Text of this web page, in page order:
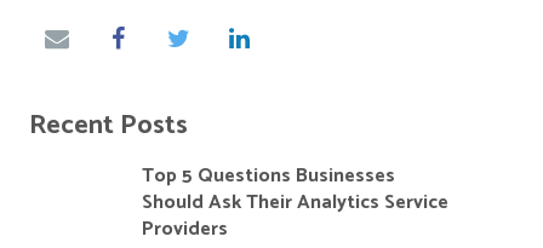
Recent Posts
Top 5 Questions Businesses
Should Ask Their Analytics Service
Providers